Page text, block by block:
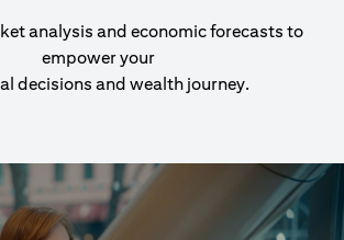
analysis and economic forecasts to
empower your
decisions and wealth journey.